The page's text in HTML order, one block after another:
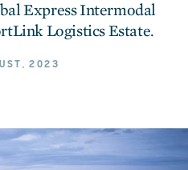
Express Intermodal
Logistics Estate.
2023